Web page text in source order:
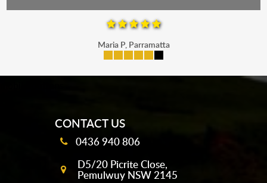
Maria P, Parramatta
CONTACT US
0436 940 806
D5/20 Picrite Close,
Pemulwuy NSW 2145